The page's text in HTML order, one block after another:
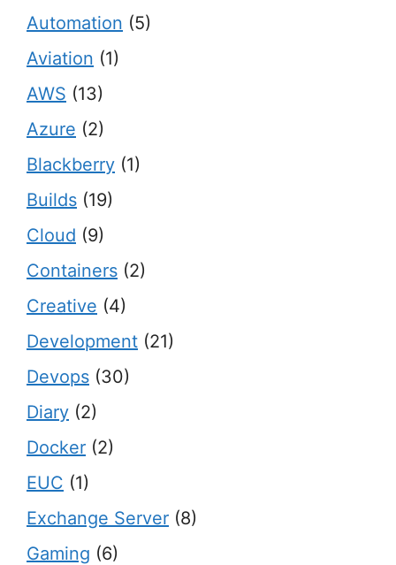
Automation (5)
Aviation (1)
AWS (13)
Azure (2)
Blackberry (1)
Builds (19)
Cloud (9)
Containers (2)
Creative (4)
Development (21)
Devops (30)
Diary (2)
Docker (2)
EUC (1)
Exchange Server (8)
Gaming (6)